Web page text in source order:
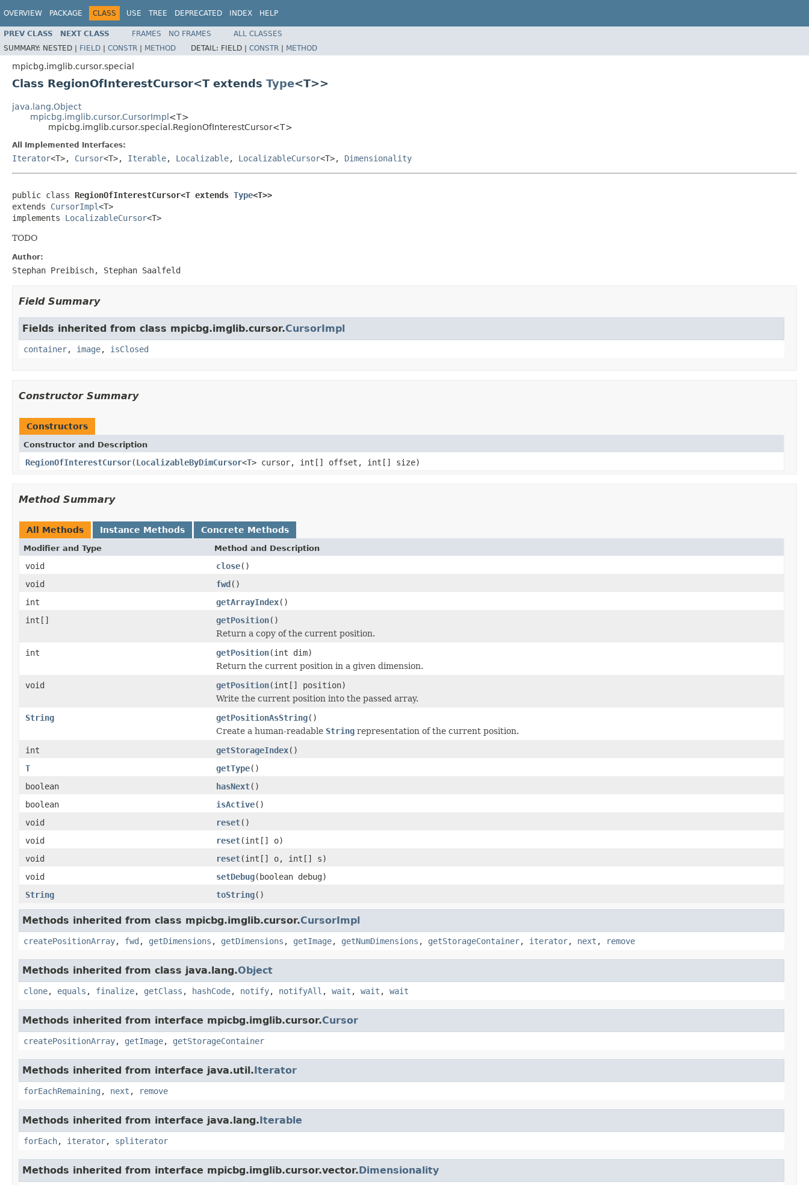
OVERVIEW PACKAGE CLASS USE TREE DEPRECATED INDEX HELP
PREV CLASS NEXT CLASS FRAMES NO FRAMES
ALL CLASSES
SUMMARY: NESTED | FIELD | CONSTR | METHOD DETAIL: FIELD | CONSTR | METHOD
mpicbg.imglib.cursor.special
Class RegionOfInterestCursor<T extends Type<T>>
java.lang.Object
mpicbg.imglib.cursor.CursorImpl<T>
mpicbg.imglib.cursor.special.RegionOfInterestCursor<T>
All Implemented Interfaces:
Iterator<T>, Cursor<T>, Iterable, Localizable, LocalizableCursor<T>, Dimensionality
public class RegionOfInterestCursor<T extends Type<T>>
extends CursorImpl<T>
implements LocalizableCursor<T>
TODO
Author:
Stephan Preibisch, Stephan Saalfeld
Field Summary
Fields inherited from class mpicbg.imglib.cursor.CursorImpl
container, image, isClosed
Constructor Summary
Constructors
Constructor and Description
RegionOfInterestCursor(LocalizableByDimCursor<T> cursor, int[] offset, int[] size)
Method Summary
All Methods Instance Methods Concrete Methods
Modifier and Type Method and Description
void close()
void
fwd()
int
getArrayIndex()
int[]
getPosition()
Return a copy of the current position.
int
getPosition(int dim)
Return the current position in a given dimension.
void
getPosition(int[] position)
Write the current position into the passed array.
String
getPositionAsString()
Create a human-readable String representation of the current position.
int
getStorageIndex()
T
getType()
boolean
hasNext()
boolean
isActive()
void
reset()
void
reset(int[] o)
void
reset(int[] o, int[] s)
void
setDebug(boolean debug)
String
toString()
Methods inherited from class mpicbg.imglib.cursor.CursorImpl
createPositionArray, fwd , getDimensions , getDimensions , getImage, getNumDimensions , getStorageContainer, iterator, next , remove
Methods inherited from class java.lang.Object
clone, equals , finalize, getClass , hashCode, notify, notifyAll , wait , wait , wait
Methods inherited from interface mpicbg.imglib.cursor.Cursor
createPositionArray, getImage, getStorageContainer
Methods inherited from interface java.util.Iterator
forEachRemaining , next , remove
Methods inherited from interface java.lang.Iterable
forEach, iterator, spliterator
Methods inherited from interface mpicbg.imglib.cursor.vector.Dimensionality